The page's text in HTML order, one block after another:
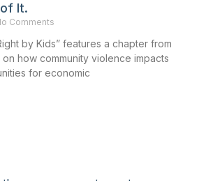
It.
Comments
by Kids” features a chapter from
on how community violence impacts
for economic